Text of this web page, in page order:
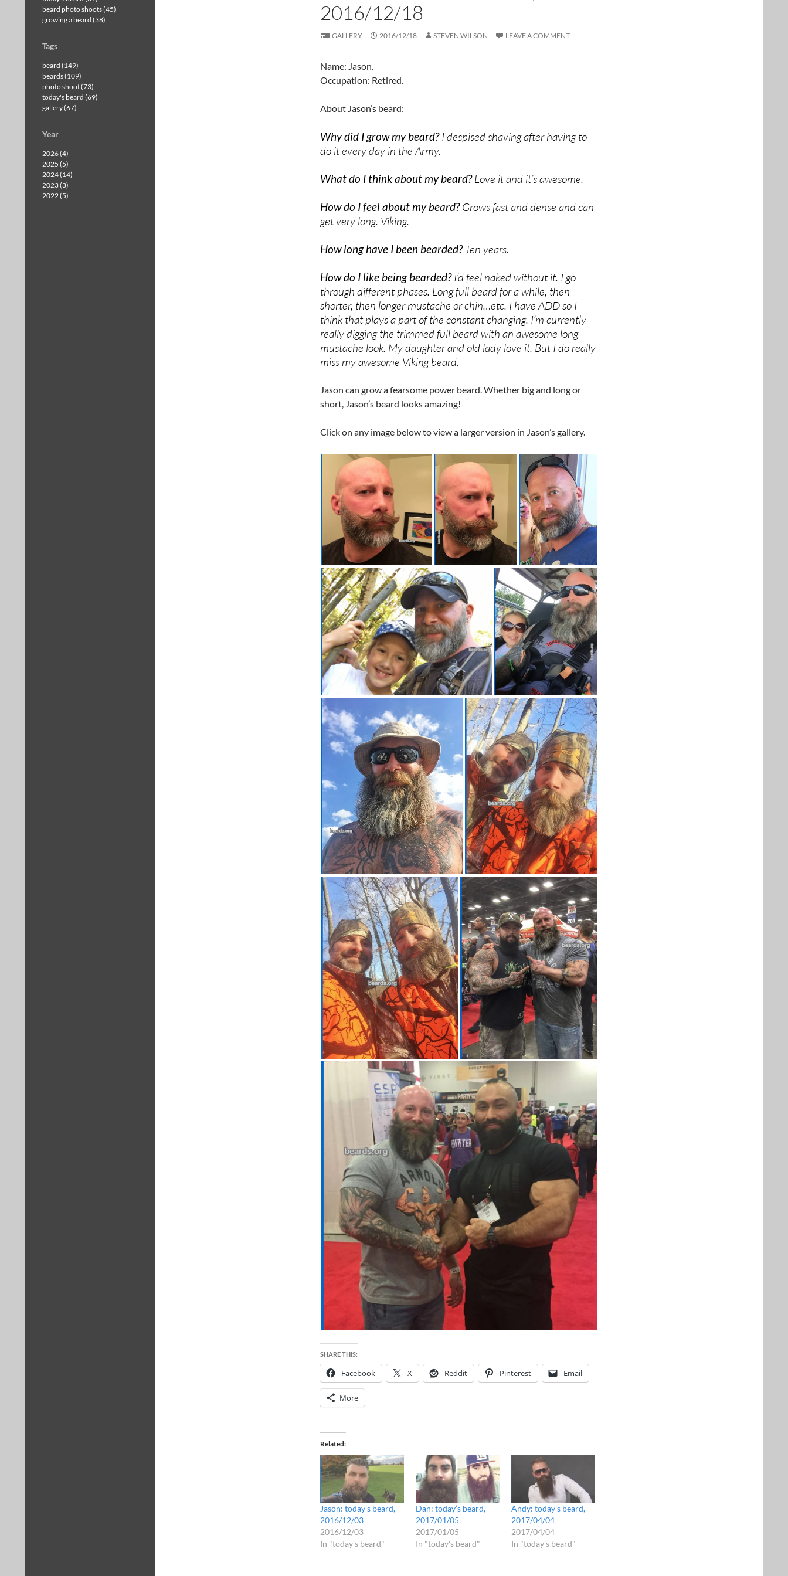
2016/12/18
GALLERY 2016/12/18 STEVEN WILSON LEAVE A COMMENT
Name: Jason.
Occupation: Retired.
About Jason’s beard:
Why did I grow my beard?I despised shaving after having to
do it every day in the Army.
What do I think about my beard?Love it and it’s awesome.
How do I feel about my beard?Grows fast and dense and can
get very long. Viking.
How long have I been bearded?Ten years.
How do I like being bearded?I’d feel naked without it. I go
through different phases. Long full beard for a while, then
shorter, then longer mustache or chin…etc. I have ADD so I
think that plays a part of the constant changing. I’m currently
really digging the trimmed full beard with an awesome long
mustache look. My daughter and old lady love it. But I do really
miss my awesome Viking beard.
Jason can grow a fearsome power beard. Whether big and long or
short, Jason’s beard looks amazing!
Click on any image below to view a larger version in Jason’s gallery.
SHARE THIS:
Facebook X Reddit Pinterest Email
More
Related
Jason: today’s beard,
2016/12/03
2016/12/03
In "today's beard"
Dan: today’s beard,
2017/01/05
2017/01/05
In "today's beard"
Andy: today’s beard,
2017/04/04
2017/04/04
In "today's beard"
beard photo shoots (45)
growing a beard (38)
Tags
beard (149)
beards (109)
photo shoot (73)
today's beard (69)
gallery (67)
Year
2026 (4)
2025 (5)
2024 (14)
2023 (3)
2022 (5)